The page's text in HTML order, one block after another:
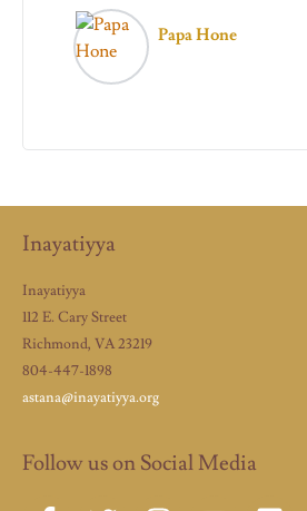
Papa Hone
Inayatiyya
Inayatiyya
112 E. Cary Street
Richmond, VA 23219
804-447-1898
astana@inayatiyya.org
Follow us on Social Media